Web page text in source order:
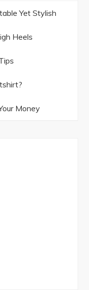
Yet Stylish
Heels
Money